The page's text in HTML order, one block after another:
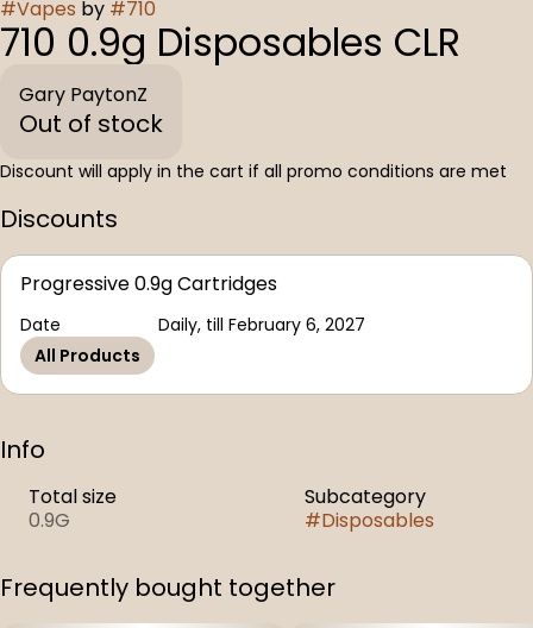
#Vapes by #710
710 0.9g Disposables CLR
Gary PaytonZ
Out of stock
Discount will apply in the cart if all promo conditions are met
Discounts
Progressive 0.9g Cartridges
Date
Daily, till February 6, 2027
All Products
Info
Total size
0.9G
Subcategory
#Disposables
Frequently bought together